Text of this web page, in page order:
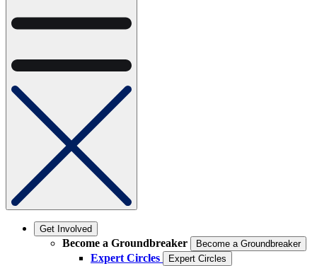
Get Involved
Become a Groundbreaker Become a Groundbreaker
Expert Circles Expert Circles